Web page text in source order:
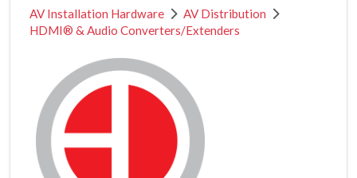
AV Installation Hardware
AV Distribution
HDMI® & Audio Converters/Extenders